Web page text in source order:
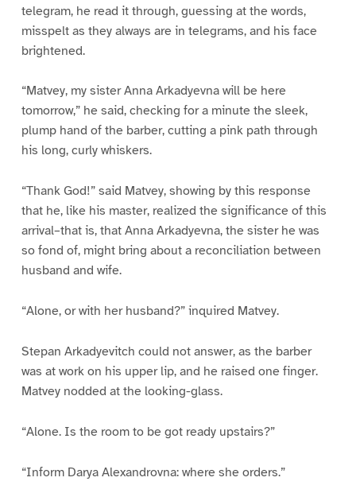
telegram, he read it through, guessing at the words,
misspelt as they always are in telegrams, and his face
brightened.
“Matvey, my sister Anna Arkadyevna will be here
tomorrow,” he said, checking for a minute the sleek,
plump hand of the barber, cutting a pink path through
his long, curly whiskers.
“Thank God!” said Matvey, showing by this response
that he, like his master, realized the significance of this
arrival–that is, that Anna Arkadyevna, the sister he was
so fond of, might bring about a reconciliation between
husband and wife.
“Alone, or with her husband?” inquired Matvey.
Stepan Arkadyevitch could not answer, as the barber
was at work on his upper lip, and he raised one finger.
Matvey nodded at the looking-glass.
“Alone. Is the room to be got ready upstairs?”
“Inform Darya Alexandrovna: where she orders.”